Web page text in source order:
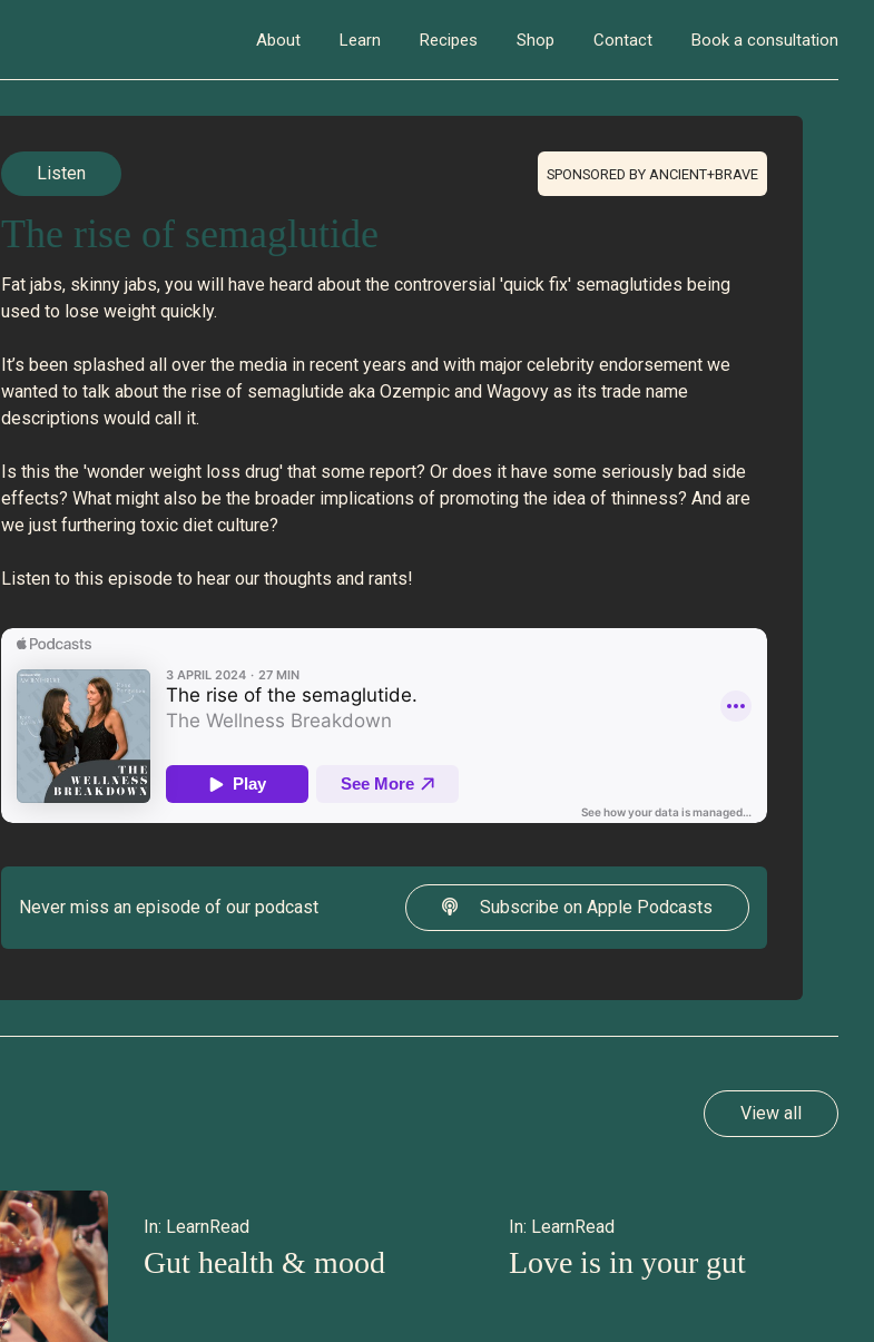
About Learn Recipes Shop Contact Book a consultation
Listen SPONSORED BY ANCIENT+BRAVE
The rise of semaglutide
Fat jabs, skinny jabs, you will have heard about the controversial 'quick fix' semaglutides being
used to lose weight quickly.
It’s been splashed all over the media in recent years and with major celebrity endorsement we
wanted to talk about the rise of semaglutide aka Ozempic and Wagovy as its trade name
descriptions would call it.
Is this the 'wonder weight loss drug' that some report? Or does it have some seriously bad side
effects? What might also be the broader implications of promoting the idea of thinness? And are
we just furthering toxic diet culture?
Listen to this episode to hear our thoughts and rants!
Never miss an episode of our podcast Subscribe on Apple Podcasts
View all
In: LearnRead
Gut health & mood
In: LearnRead
Love is in your gut